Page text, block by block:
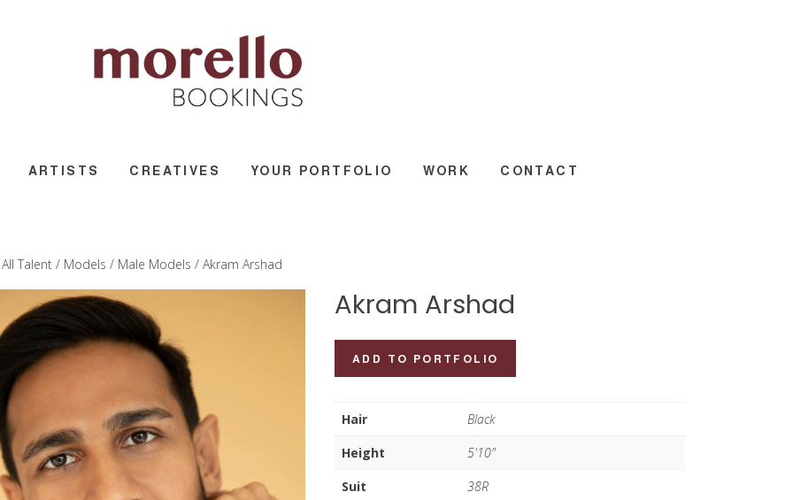
ARTISTS CREATIVES YOUR PORTFOLIO WORK CONTACT
All Talent / Models / Male Models / Akram Arshad
Akram Arshad
Arshad
quantity
ADD TO PORTFOLIO
Hair
Black
Height
5'10"
Suit
38R